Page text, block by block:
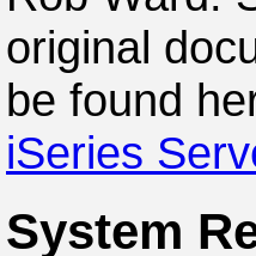
original
be found
iSeries
System